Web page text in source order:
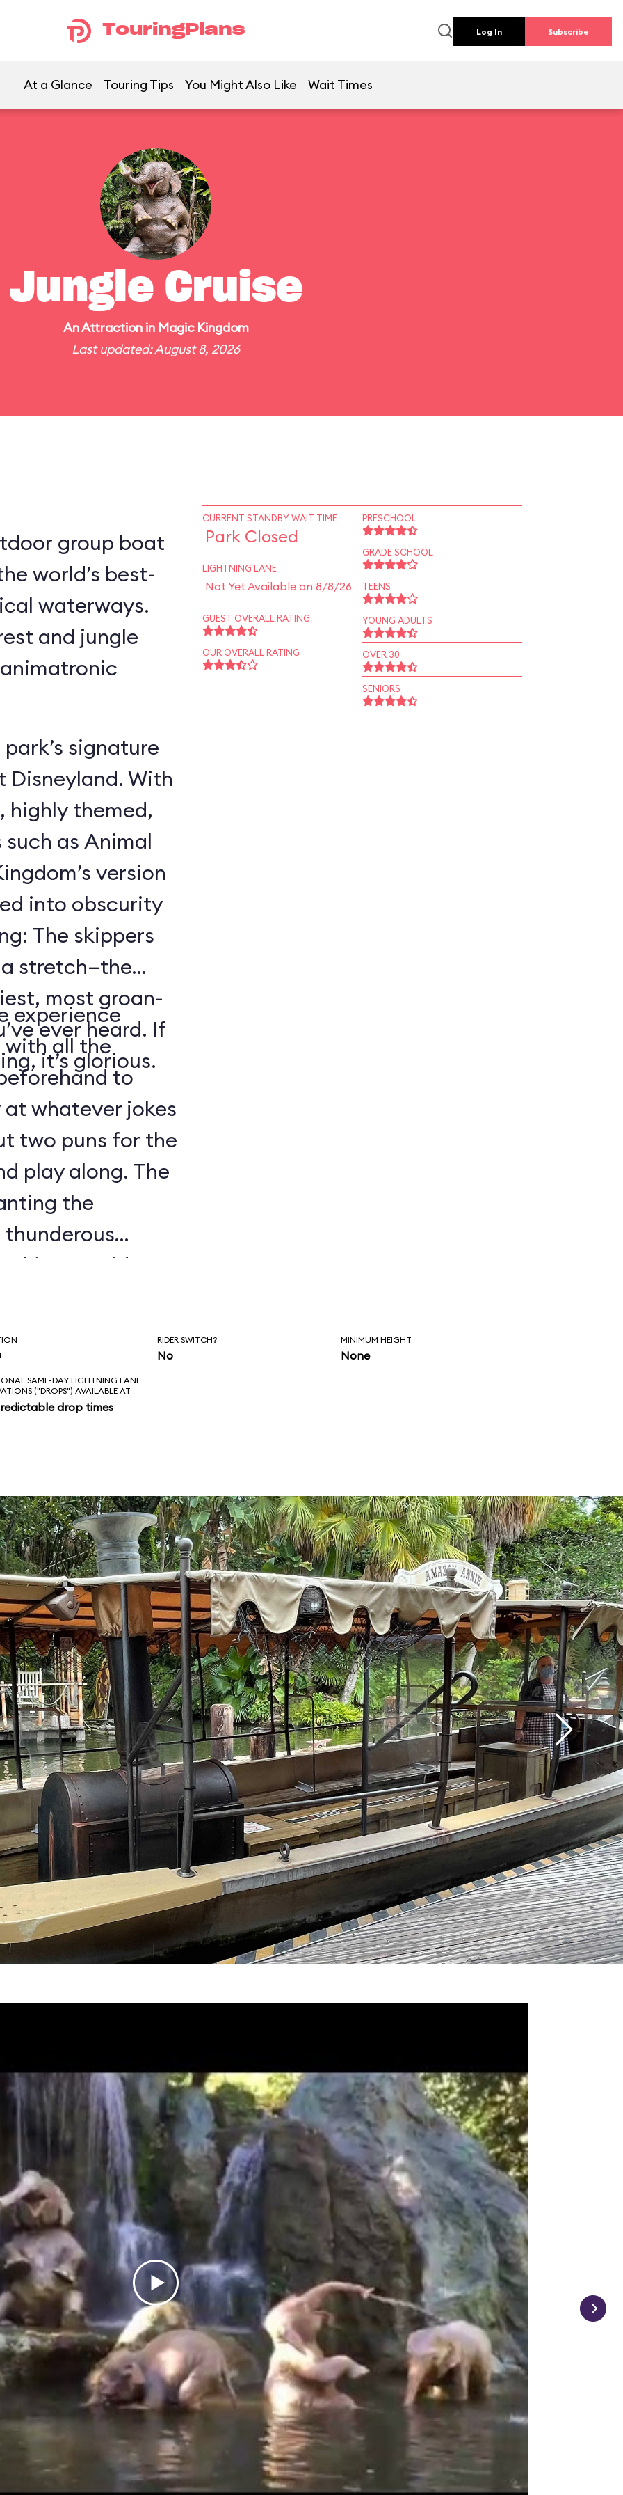
TouringPlans Log In Subscribe
At a Glance Touring Tips You Might Also Like Wait Times
Jungle Cruise
AnAttractionin Magic Kingdom
Last updated: August 8, 2026
group boat
world’s best-
waterways.
and jungle
signature
Disneyland. With
highly themed,
as Animal
version
into obscurity
The skippers
stretch—the
most groan-
ever heard. If
it’s glorious.
experience
with all the
to
whatever jokes
two puns for the
play along. The
the
thunderous
said, “Is
CURRENT STANDBY WAIT TIME
Park Closed
LIGHTNING LANE
Not Yet Available on 8/8/26
GUEST OVERALL RATING
OUR OVERALL RATING
PRESCHOOL
GRADE SCHOOL
TEENS
YOUNG ADULTS
OVER 30
SENIORS
RIDER SWITCH?
No
MINIMUM HEIGHT
None
SAME-DAY LIGHTNING LANE
("DROPS") AVAILABLE AT
drop times